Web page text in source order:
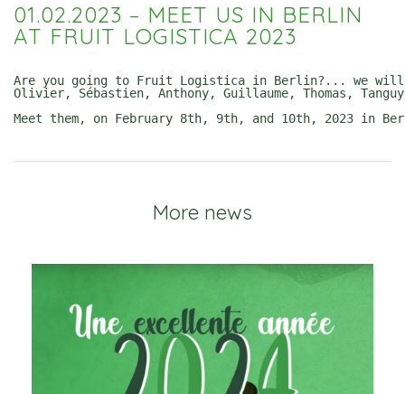
01.02.2023 – MEET US IN BERLIN
AT FRUIT LOGISTICA 2023
Are you going to Fruit Logistica in Berlin?... we
Olivier, Sébastien, Anthony, Guillaume, Thomas,
Meet them, on February 8th, 9th, and 10th, 2023 in
More news